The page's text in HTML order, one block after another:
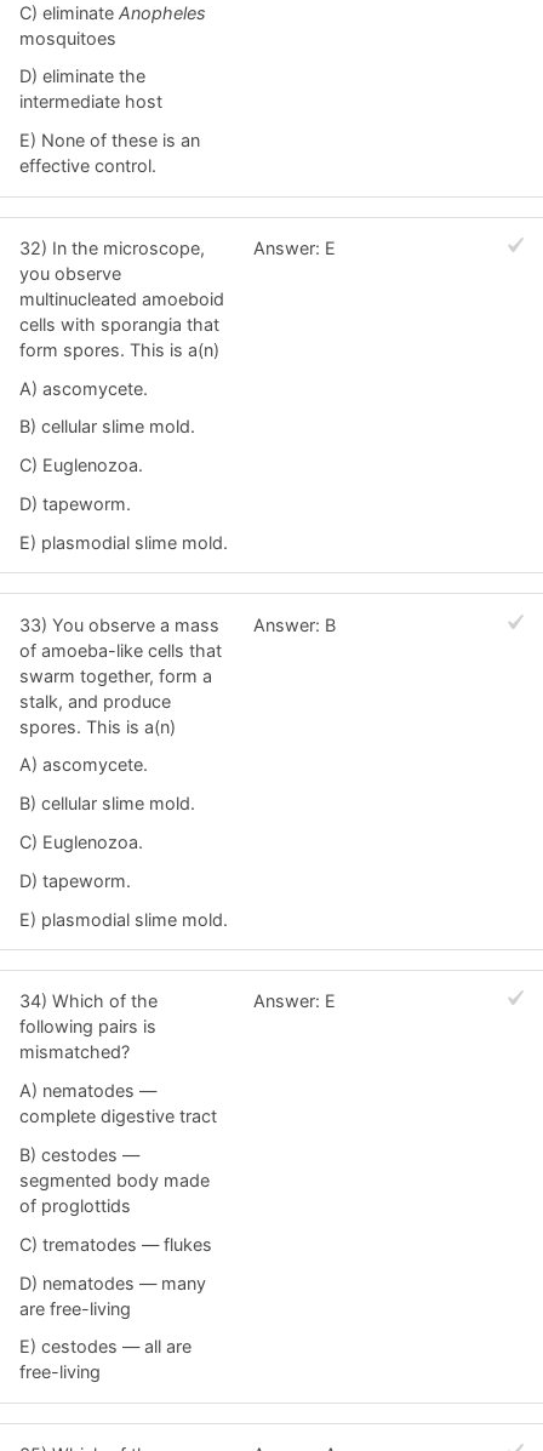
C) eliminate Anopheles
mosquitoes
D) eliminate the
intermediate host
E) None of these is an
effective control.
32) In the microscope,
you observe
multinucleated amoeboid
cells with sporangia that
form spores. This is a(n)
A) ascomycete.
B) cellular slime mold.
C) Euglenozoa.
D) tapeworm.
E) plasmodial slime mold.
Answer: E
33) You observe a mass
of amoeba-like cells that
swarm together, form a
stalk, and produce
spores. This is a(n)
A) ascomycete.
B) cellular slime mold.
C) Euglenozoa.
D) tapeworm.
E) plasmodial slime mold.
Answer: B
34) Which of the
following pairs is
mismatched?
A) nematodes —
complete digestive tract
B) cestodes —
segmented body made
of proglottids
C) trematodes — flukes
D) nematodes — many
are free-living
E) cestodes — all are
free-living
Answer: E